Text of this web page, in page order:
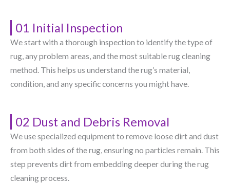
01 Initial Inspection
We start with a thorough inspection to identify the type of
rug, any problem areas, and the most suitable rug cleaning
method. This helps us understand the rug’s material,
condition, and any specific concerns you might have.
02 Dust and Debris Removal
We use specialized equipment to remove loose dirt and dust
from both sides of the rug, ensuring no particles remain. This
step prevents dirt from embedding deeper during the rug
cleaning process.